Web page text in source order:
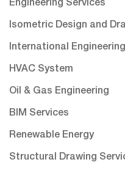
Engineering Services
Isometric Design and
International
HVAC System
Oil & Gas Engineering
BIM Services
Renewable Energy
Structural Drawing